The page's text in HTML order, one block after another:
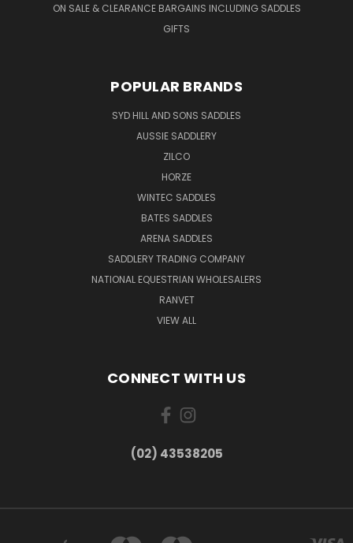
ON SALE & CLEARANCE BARGAINS INCLUDING SADDLES
GIFTS
POPULAR BRANDS
SYD HILL AND SONS SADDLES
AUSSIE SADDLERY
ZILCO
HORZE
WINTEC SADDLES
BATES SADDLES
ARENA SADDLES
SADDLERY TRADING COMPANY
NATIONAL EQUESTRIAN WHOLESALERS
RANVET
VIEW ALL
CONNECT WITH US
(02) 43538205